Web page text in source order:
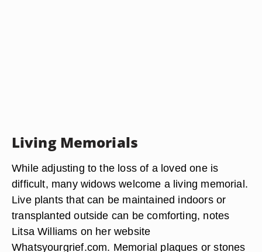
Living Memorials
While adjusting to the loss of a loved one is
difficult, many widows welcome a living memorial.
Live plants that can be maintained indoors or
transplanted outside can be comforting, notes
Litsa Williams on her website
Whatsyourgrief.com. Memorial plaques or stones